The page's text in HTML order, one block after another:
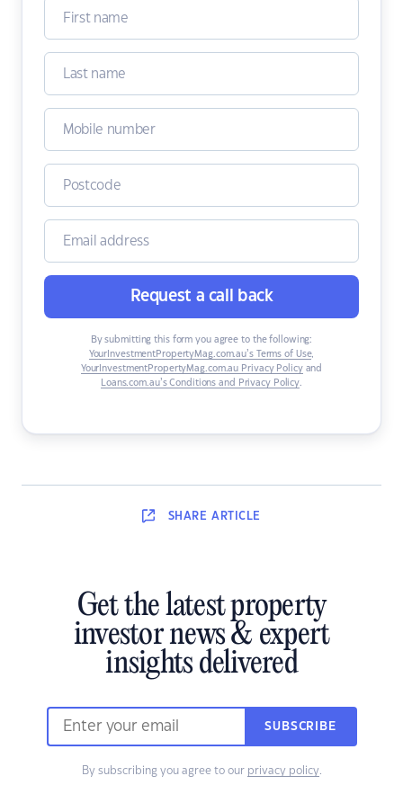
Request a call back
By submitting this form you agree to the following:
YourInvestmentPropertyMag.com.au’s Terms of Use,
YourInvestmentPropertyMag.com.au Privacy Policyand
Loans.com.au’s Conditions and Privacy Policy.
SHARE ARTICLE
Get the latest property
investor news & expert
insights delivered
SUBSCRIBE
By subscribing you agree to our privacy policy.